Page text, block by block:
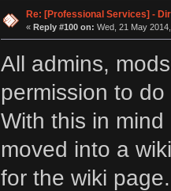
Re: [Professional Services] -
« Reply #100 on: Wed, 21 May
All admins,
permission to do
With this in
moved into a
for the wiki page.